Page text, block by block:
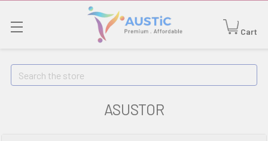
Cart
Search
ASUSTOR